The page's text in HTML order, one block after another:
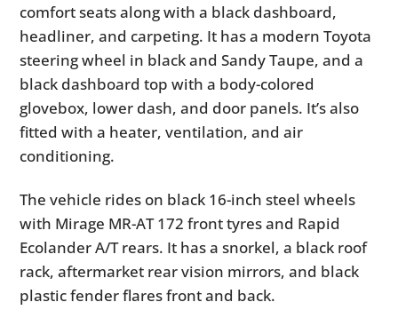
comfort seats along with a black dashboard,
headliner, and carpeting. It has a modern Toyota
steering wheel in black and Sandy Taupe, and a
black dashboard top with a body-colored
glovebox, lower dash, and door panels. It’s also
fitted with a heater, ventilation, and air
conditioning.
The vehicle rides on black 16-inch steel wheels
with Mirage MR-AT 172 front tyres and Rapid
Ecolander A/T rears. It has a snorkel, a black roof
rack, aftermarket rear vision mirrors, and black
plastic fender flares front and back.